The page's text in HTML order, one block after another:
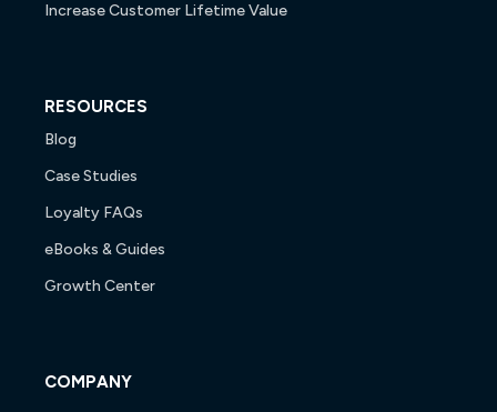
Increase Customer Lifetime Value
RESOURCES
Blog
Case Studies
Loyalty FAQs
eBooks & Guides
Growth Center
COMPANY